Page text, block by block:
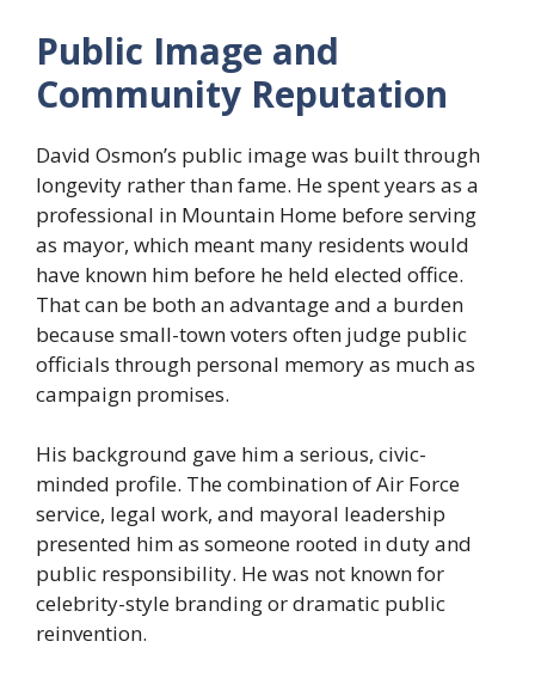
Public Image and
Community Reputation
David Osmon’s public image was built through
longevity rather than fame. He spent years as a
professional in Mountain Home before serving
as mayor, which meant many residents would
have known him before he held elected office.
That can be both an advantage and a burden
because small-town voters often judge public
officials through personal memory as much as
campaign promises.
His background gave him a serious, civic-
minded profile. The combination of Air Force
service, legal work, and mayoral leadership
presented him as someone rooted in duty and
public responsibility. He was not known for
celebrity-style branding or dramatic public
reinvention.